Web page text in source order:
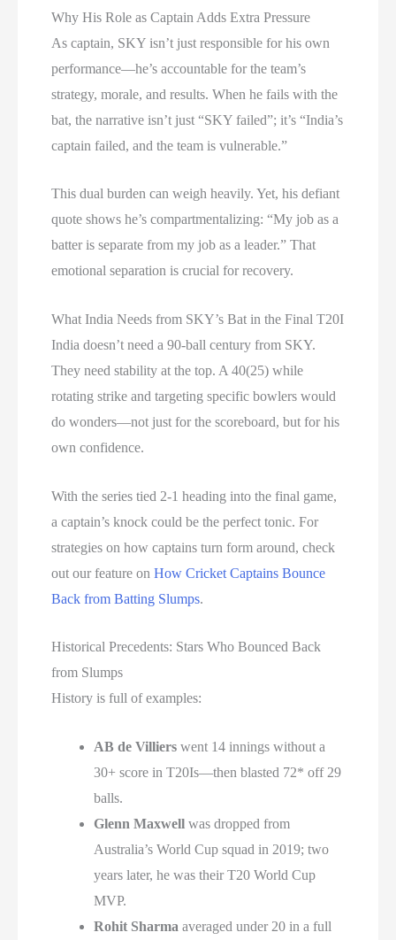
Why His Role as Captain Adds Extra Pressure
As captain, SKY isn’t just responsible for his own
performance—he’s accountable for the team’s
strategy, morale, and results. When he fails with the
bat, the narrative isn’t just “SKY failed”; it’s “India’s
captain failed, and the team is vulnerable.”
This dual burden can weigh heavily. Yet, his defiant
quote shows he’s compartmentalizing: “My job as a
batter is separate from my job as a leader.” That
emotional separation is crucial for recovery.
What India Needs from SKY’s Bat in the Final T20I
India doesn’t need a 90-ball century from SKY.
They need stability at the top. A 40(25) while
rotating strike and targeting specific bowlers would
do wonders—not just for the scoreboard, but for his
own confidence.
With the series tied 2-1 heading into the final game,
a captain’s knock could be the perfect tonic. For
strategies on how captains turn form around, check
out our feature onHow Cricket Captains Bounce
Back from Batting Slumps.
Historical Precedents: Stars Who Bounced Back
from Slumps
History is full of examples:
AB de Villiers went 14 innings without a
30+ score in T20Is—then blasted 72* off 29
balls.
Glenn Maxwell was dropped from
Australia’s World Cup squad in 2019; two
years later, he was their T20 World Cup
MVP.
Rohit Sharma averaged under 20 in a full